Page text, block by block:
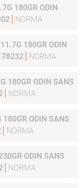
NORMA
180GR ODIN
NORMA
180GR ODIN SANS
NORMA
ODIN SANS
NORMA
ODIN SANS
NORMA